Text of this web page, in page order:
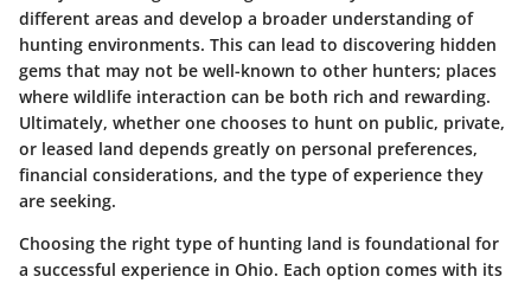
different areas and develop a broader understanding of
hunting environments. This can lead to discovering hidden
gems that may not be well-known to other hunters; places
where wildlife interaction can be both rich and rewarding.
Ultimately, whether one chooses to hunt on public, private,
or leased land depends greatly on personal preferences,
financial considerations, and the type of experience they
are seeking.
Choosing the right type of hunting land is foundational for
a successful experience in Ohio. Each option comes with its